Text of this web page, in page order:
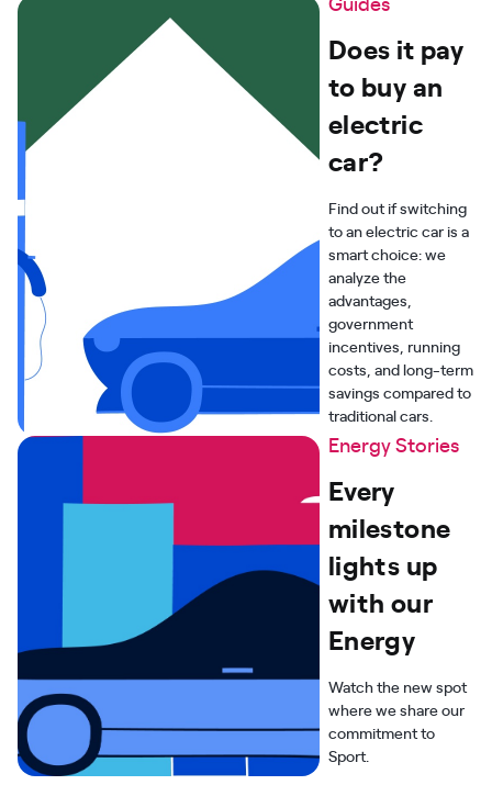
Does it pay
to buy an
electric
car?
Find out if switching
to an electric car is a
smart choice: we
analyze the
advantages,
government
incentives, running
costs, and long-term
savings compared to
traditional cars.
Energy Stories
Every
milestone
lights up
with our
Energy
Watch the new spot
where we share our
commitment to
Sport.